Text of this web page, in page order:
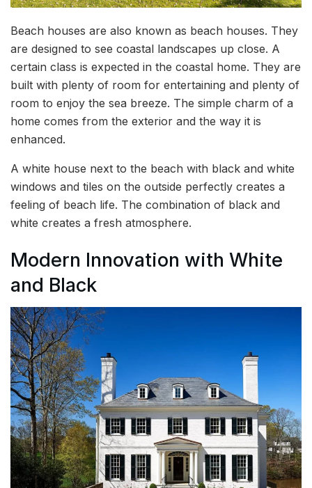
Beach houses are also known as beach houses. They
are designed to see coastal landscapes up close. A
certain class is expected in the coastal home. They are
built with plenty of room for entertaining and plenty of
room to enjoy the sea breeze. The simple charm of a
home comes from the exterior and the way it is
enhanced.
A white house next to the beach with black and white
windows and tiles on the outside perfectly creates a
feeling of beach life. The combination of black and
white creates a fresh atmosphere.
Modern Innovation with White
and Black